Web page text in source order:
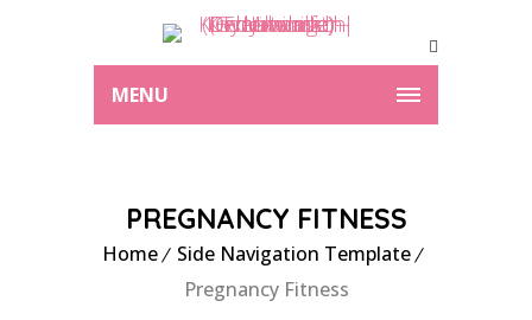
MENU
PREGNANCY FITNESS
Home
Side Navigation Template
Pregnancy Fitness